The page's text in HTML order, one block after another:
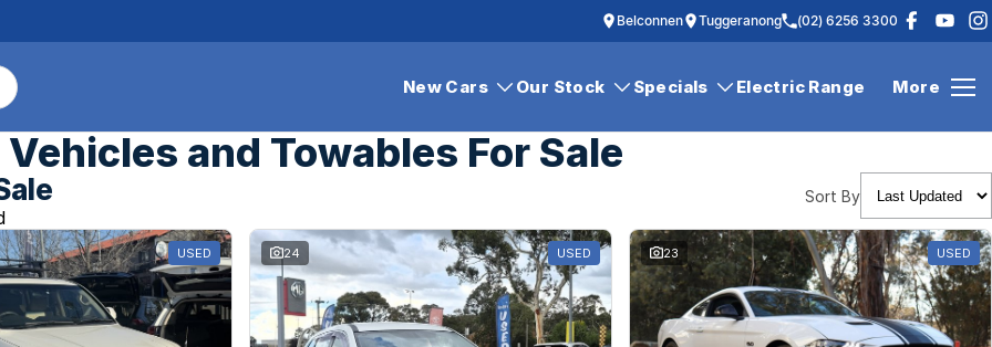
Belconnen Tuggeranong (02) 6256 3300
New Cars Our Stock Specials Electric Range More
and Towables For Sale
Sort By
USED 24 USED 23 USED